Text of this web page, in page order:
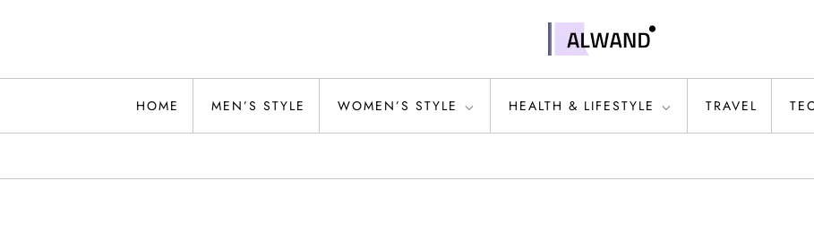
Alwand
HOME MEN’S STYLE WOMEN’S STYLE HEALTH & LIFESTYLE TRAVEL